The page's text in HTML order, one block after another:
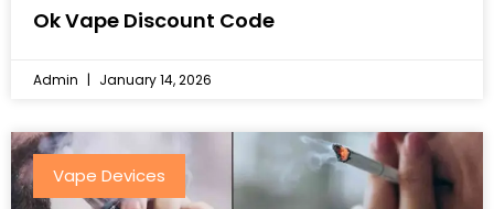
Ok Vape Discount Code
Admin January 14, 2026
Vape Devices